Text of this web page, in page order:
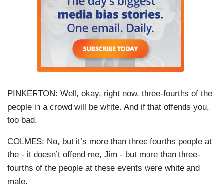
PINKERTON: Well, okay, right now, three-fourths of the
people in a crowd will be white. And if that offends you,
too bad.
COLMES: No, but it’s more than three fourths people at
the - it doesn’t offend me, Jim - but more than three-
fourths of the people at these events were white and
male.